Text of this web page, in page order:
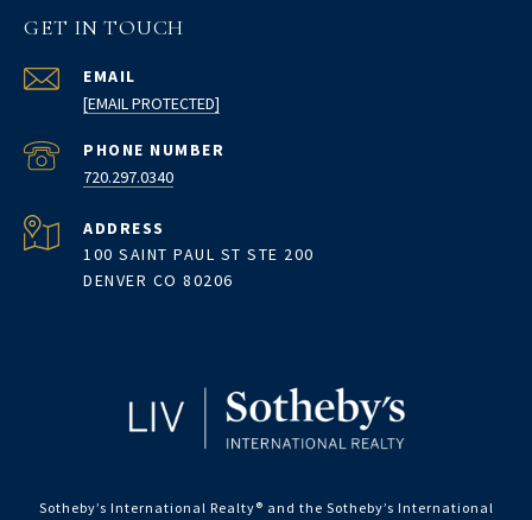
GET IN TOUCH
EMAIL
[EMAIL PROTECTED]
PHONE NUMBER
720.297.0340
ADDRESS
100 SAINT PAUL ST STE 200
DENVER CO 80206
Sotheby’s International Realty®️ and the Sotheby’s International